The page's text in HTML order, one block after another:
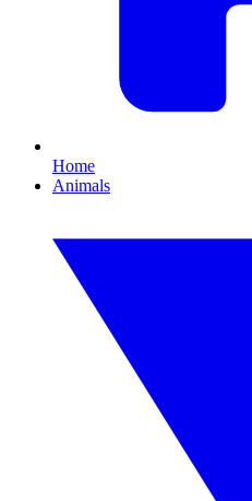
Home
Animals